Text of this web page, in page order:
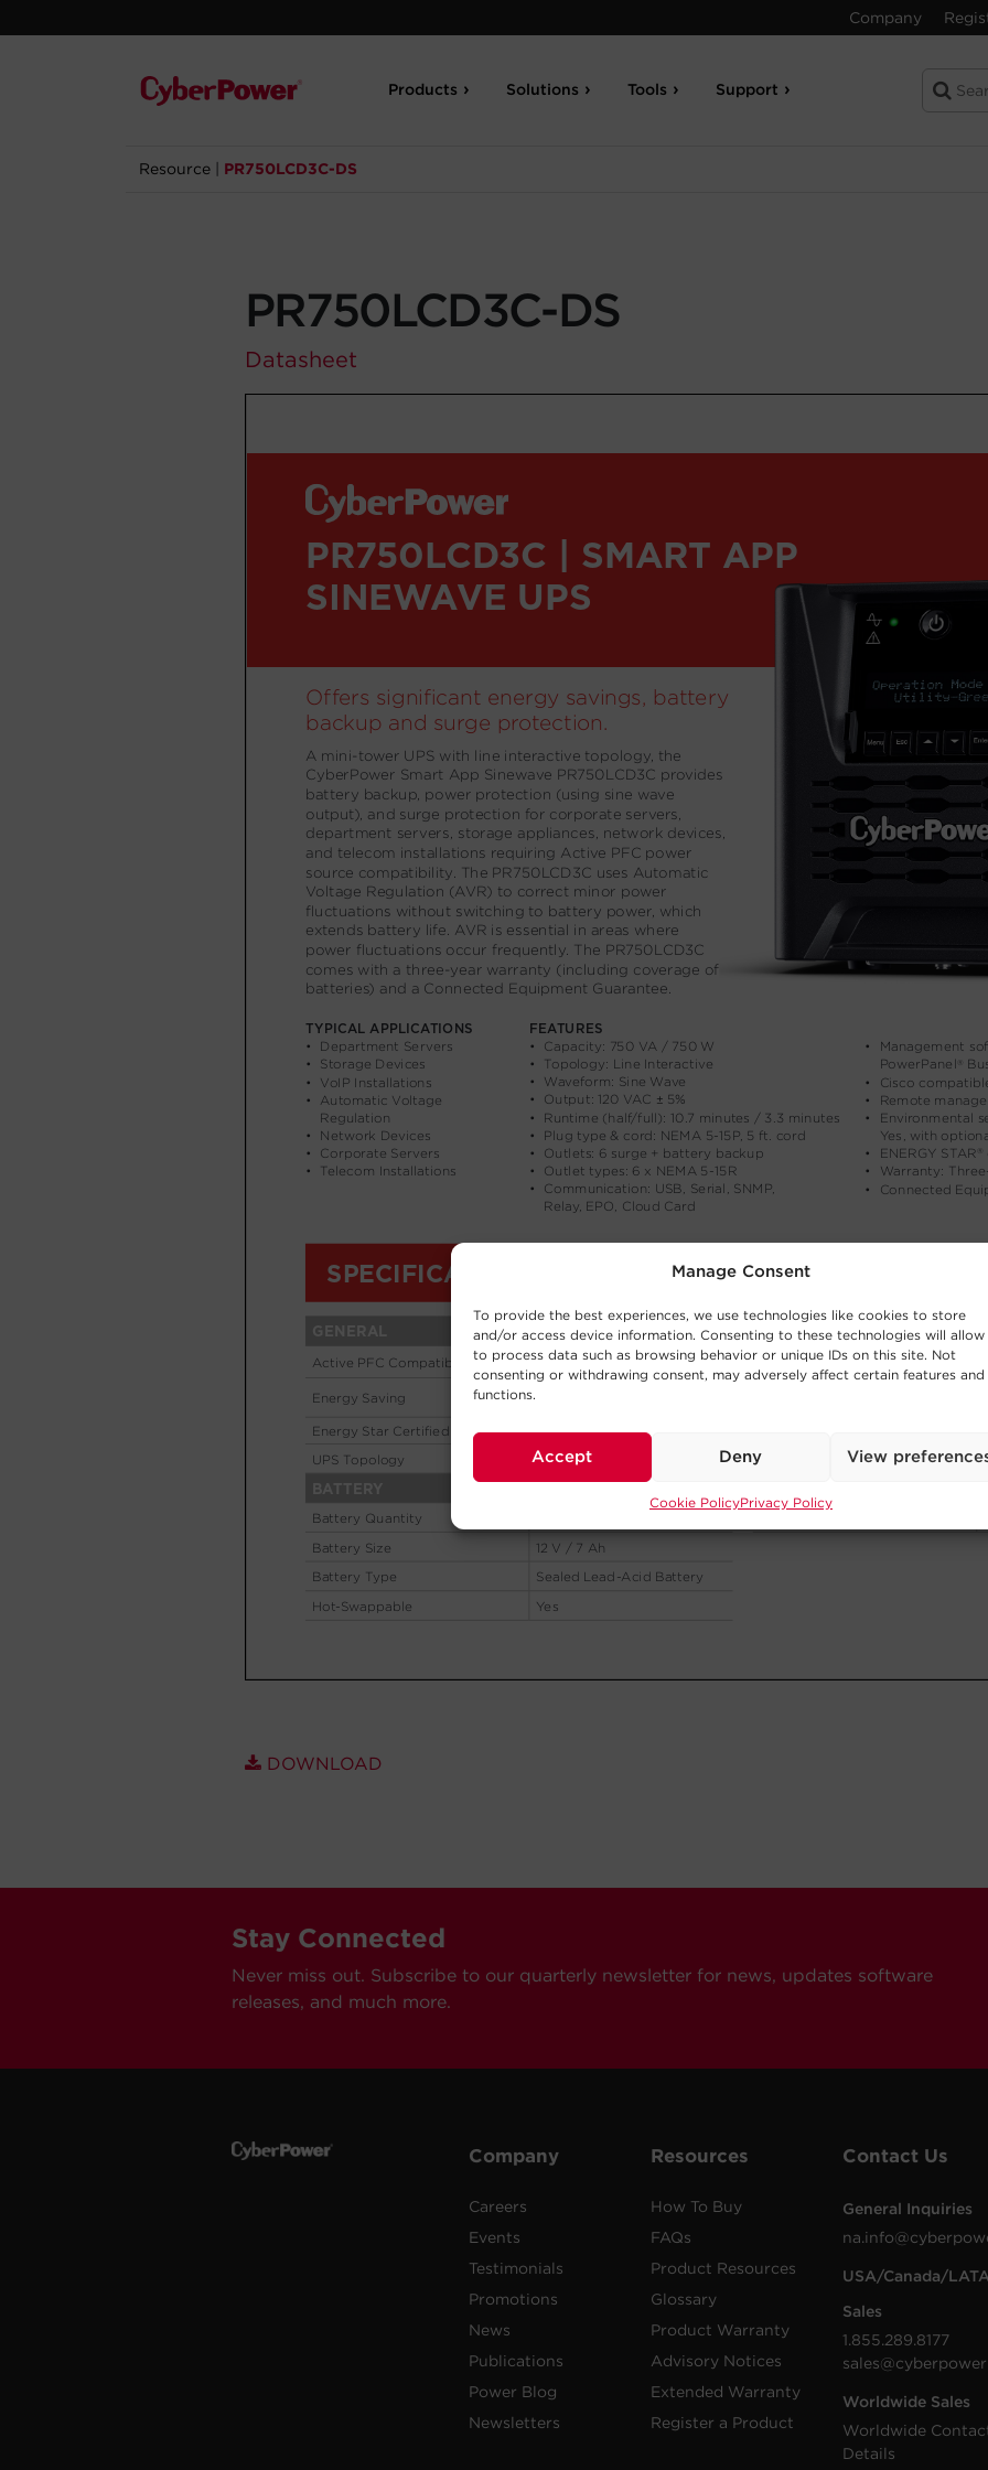
Manage Consent
To provide the best experiences, we use technologies like cookies to store
and/or access device information. Consenting to these technologies will allow
to process data such as browsing behavior or unique IDs on this site. Not
consenting or withdrawing consent, may adversely affect certain features and
functions.
Accept Deny View
Cookie PolicyPrivacy Policy
Company
Products Solutions Tools Support
Resource PR750LCD3C-DS
PR750LCD3C-DS
Datasheet
DOWNLOAD
Stay Connected
Never miss out. Subscribe to our quarterly newsletter for news, updates software
releases, and much more.
Company
Careers
Events
Testimonials
Promotions
News
Publications
Power Blog
Newsletters
Resources
How To Buy
FAQs
Product Resources
Glossary
Product Warranty
Advisory Notices
Extended Warranty
Register a Product
Contact Us
General Inquiries
USA/Canada/
Sales
1.855.289.8177
Worldwide Sales
Worldwide
Details